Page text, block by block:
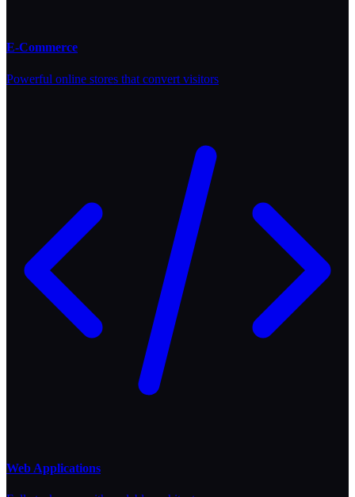
E-Commerce
Powerful online stores that convert visitors
Web Applications